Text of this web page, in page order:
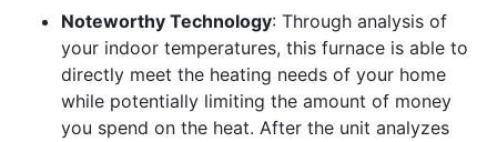
Noteworthy Technology: Through analysis of
your indoor temperatures, this furnace is able to
directly meet the heating needs of your home
while potentially limiting the amount of money
you spend on the heat. After the unit analyzes